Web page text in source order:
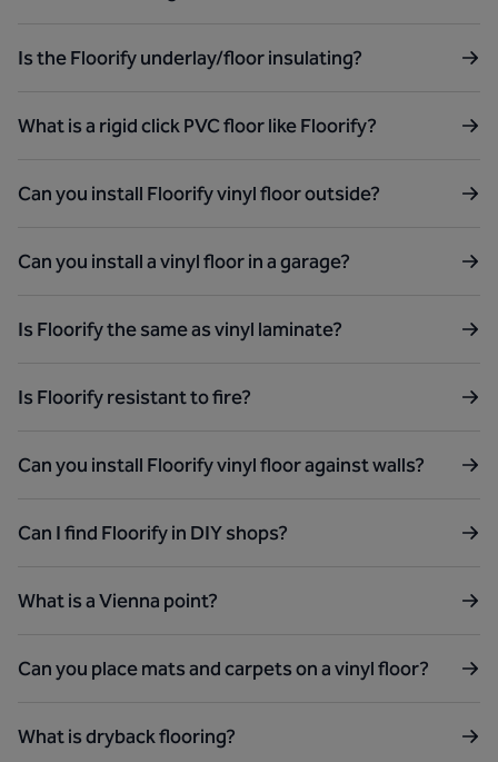
Is the Floorify underlay/floor insulating?
What is a rigid click PVC floor like Floorify?
Can you install Floorify vinyl floor outside?
Can you install a vinyl floor in a garage?
Is Floorify the same as vinyl laminate?
Is Floorify resistant to fire?
Can you install Floorify vinyl floor against walls?
Can I find Floorify in DIY shops?
What is a Vienna point?
Can you place mats and carpets on a vinyl floor?
What is dryback flooring?